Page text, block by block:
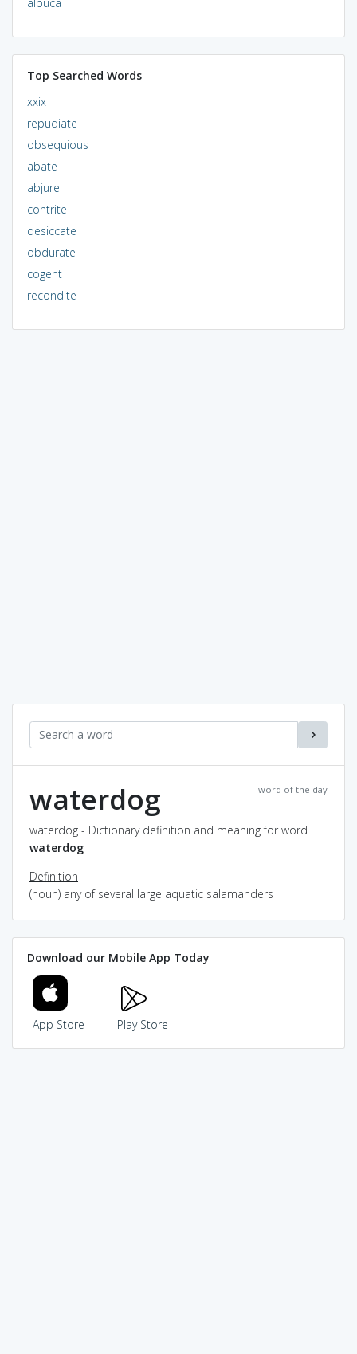
Top Searched Words
xxix
repudiate
obsequious
abate
abjure
contrite
desiccate
obdurate
cogent
recondite
word of the day
waterdog
waterdog - Dictionary definition and meaning for word
waterdog
Definition
(noun) any of several large aquatic salamanders
Download our Mobile App Today
App Store Play Store